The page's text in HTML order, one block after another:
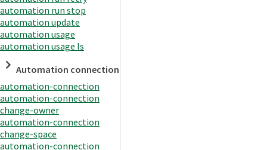
automation run stop
automation update
automation usage
automation usage ls
Automation connection
automation-connection
automation-connection
change-owner
automation-connection
change-space
automation-connection